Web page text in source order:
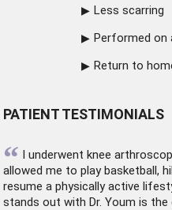
Less scarring
Performed on
Return to
PATIENT TESTIMONIALS
“ I underwent knee
allowed me to play basketball,
resume a physically active
stands out with Dr. Youm is